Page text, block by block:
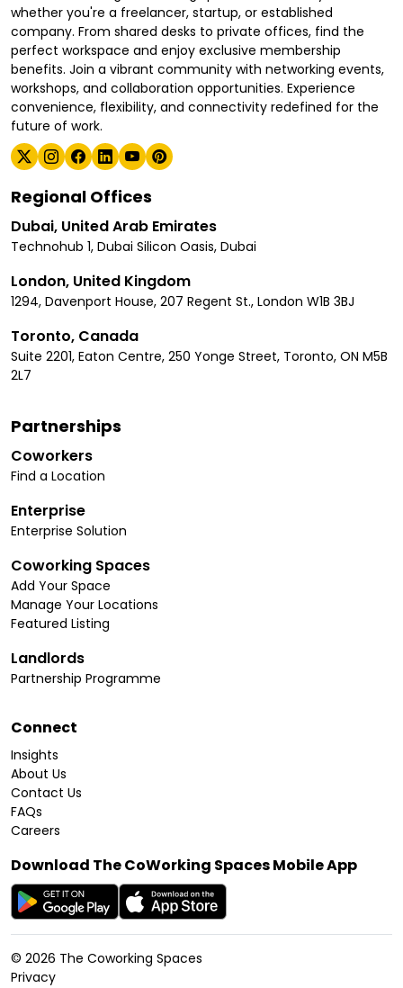
whether you're a freelancer, startup, or established
company. From shared desks to private offices, find the
perfect workspace and enjoy exclusive membership
benefits. Join a vibrant community with networking events,
workshops, and collaboration opportunities. Experience
convenience, flexibility, and connectivity redefined for the
future of work.
Regional Offices
Dubai, United Arab Emirates
Technohub 1, Dubai Silicon Oasis, Dubai
London, United Kingdom
1294, Davenport House, 207 Regent St., London W1B 3BJ
Toronto, Canada
Suite 2201, Eaton Centre, 250 Yonge Street, Toronto, ON M5B
2L7
Partnerships
Coworkers
Find a Location
Enterprise
Enterprise Solution
Coworking Spaces
Add Your Space
Manage Your Locations
Featured Listing
Landlords
Partnership Programme
Connect
Insights
About Us
Contact Us
FAQs
Careers
Download The CoWorking Spaces Mobile App
© 2026 The Coworking Spaces
Privacy